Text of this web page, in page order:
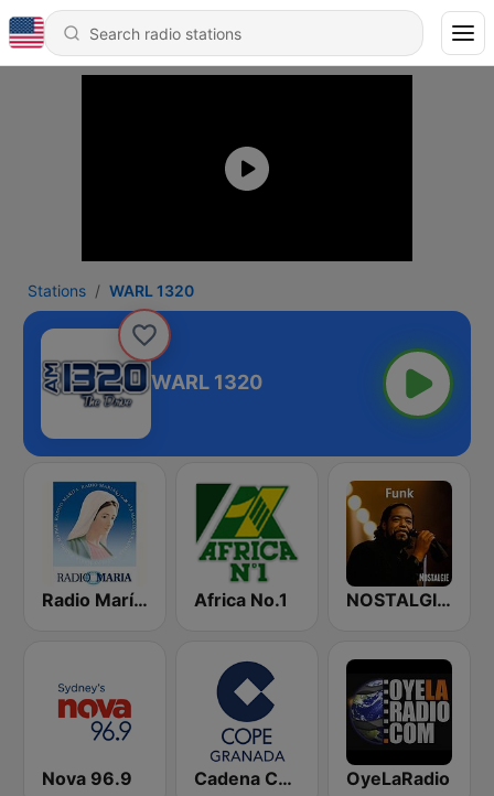
Stations WARL 1320
WARL 1320
Radio María España Africa No.1 NOSTALGIE FUNK
Nova 96.9 Cadena COPE Granada OyeLaRadio